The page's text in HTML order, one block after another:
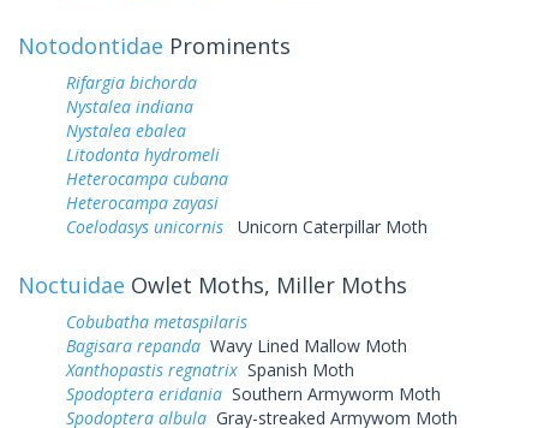
Notodontidae Prominents
Rifargia bichorda
Nystalea indiana
Nystalea ebalea
Litodonta hydromeli
Heterocampa cubana
Heterocampa zayasi
Coelodasys unicornis
Unicorn Caterpillar Moth
Noctuidae Owlet Moths, Miller Moths
Cobubatha metaspilaris
Bagisara repanda Wavy Lined Mallow Moth
Xanthopastis regnatrix Spanish Moth
Spodoptera eridania Southern Armyworm Moth
Spodoptera albula Gray-streaked Armywom Moth